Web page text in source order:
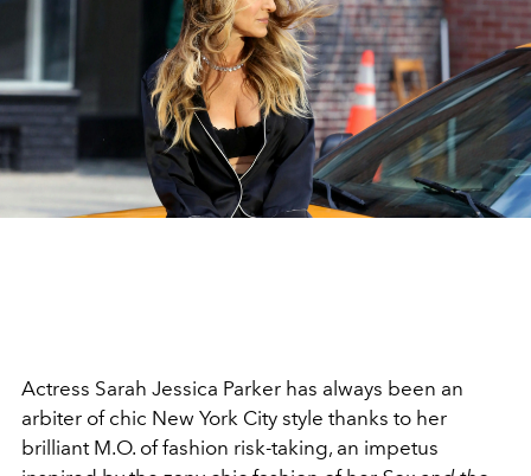
Actress Sarah Jessica Parker has always been an
arbiter of chic New York City style thanks to her
brilliant M.O. of fashion risk-taking, an impetus